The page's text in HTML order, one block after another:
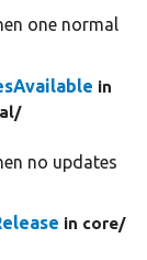
one normal
in
no updates
in core/